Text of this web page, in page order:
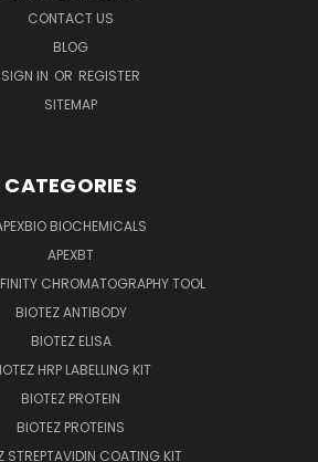
CONTACT US
BLOG
SIGN IN OR REGISTER
SITEMAP
CATEGORIES
BIOCHEMICALS
APEXBT
CHROMATOGRAPHY TOOL
BIOTEZ ANTIBODY
BIOTEZ ELISA
HRP LABELLING KIT
BIOTEZ PROTEIN
BIOTEZ PROTEINS
STREPTAVIDIN COATING KIT